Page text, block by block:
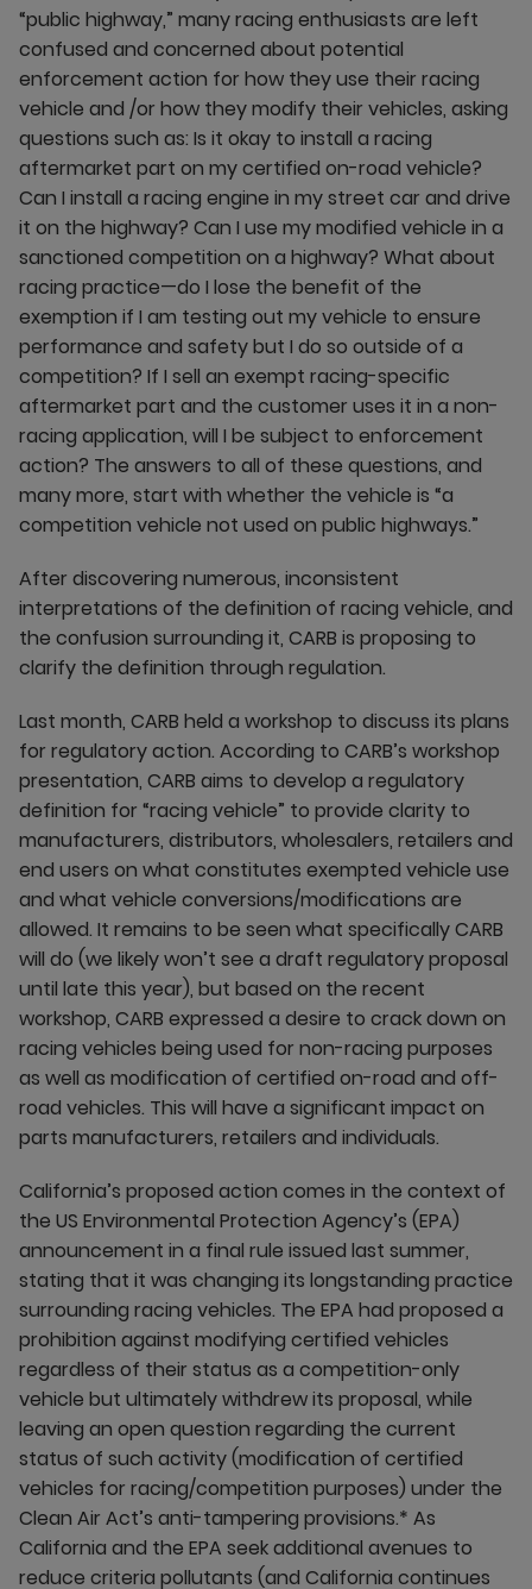
“public highway,” many racing enthusiasts are left
confused and concerned about potential
enforcement action for how they use their racing
vehicle and /or how they modify their vehicles, asking
questions such as: Is it okay to install a racing
aftermarket part on my certified on-road vehicle?
Can I install a racing engine in my street car and drive
it on the highway? Can I use my modified vehicle in a
sanctioned competition on a highway? What about
racing practice—do I lose the benefit of the
exemption if I am testing out my vehicle to ensure
performance and safety but I do so outside of a
competition? If I sell an exempt racing-specific
aftermarket part and the customer uses it in a non-
racing application, will I be subject to enforcement
action? The answers to all of these questions, and
many more, start with whether the vehicle is “a
competition vehicle not used on public highways.”
After discovering numerous, inconsistent
interpretations of the definition of racing vehicle, and
the confusion surrounding it, CARB is proposing to
clarify the definition through regulation.
Last month, CARB held a workshop to discuss its plans
for regulatory action. According to CARB’s workshop
presentation, CARB aims to develop a regulatory
definition for “racing vehicle” to provide clarity to
manufacturers, distributors, wholesalers, retailers and
end users on what constitutes exempted vehicle use
and what vehicle conversions/modifications are
allowed. It remains to be seen what specifically CARB
will do (we likely won’t see a draft regulatory proposal
until late this year), but based on the recent
workshop, CARB expressed a desire to crack down on
racing vehicles being used for non-racing purposes
as well as modification of certified on-road and off-
road vehicles. This will have a significant impact on
parts manufacturers, retailers and individuals.
California’s proposed action comes in the context of
the US Environmental Protection Agency’s (EPA)
announcement in a final rule issued last summer,
stating that it was changing its longstanding practice
surrounding racing vehicles. The EPA had proposed a
prohibition against modifying certified vehicles
regardless of their status as a competition-only
vehicle but ultimately withdrew its proposal, while
leaving an open question regarding the current
status of such activity (modification of certified
vehicles for racing/competition purposes) under the
Clean Air Act’s anti-tampering provisions.* As
California and the EPA seek additional avenues to
reduce criteria pollutants (and California continues